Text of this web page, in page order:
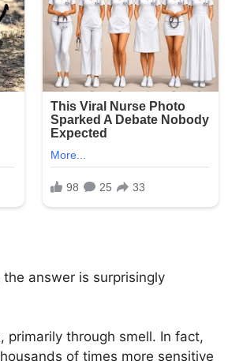
answer is surprisingly
primarily through smell. In fact,
of times more sensitive